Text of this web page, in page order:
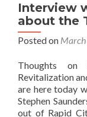
Interview
about the
Posted on
Thoughts on
Revitalization
are here today
Stephen
out of Rapid